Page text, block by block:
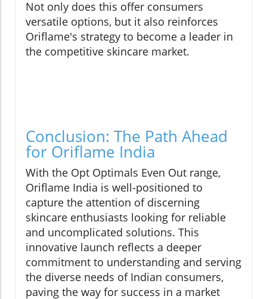
Not only does this offer consumers
versatile options, but it also reinforces
Oriflame's strategy to become a leader in
the competitive skincare market.
Conclusion: The Path Ahead
for Oriflame India
With the Opt Optimals Even Out range,
Oriflame India is well-positioned to
capture the attention of discerning
skincare enthusiasts looking for reliable
and uncomplicated solutions. This
innovative launch reflects a deeper
commitment to understanding and serving
the diverse needs of Indian consumers,
paving the way for success in a market